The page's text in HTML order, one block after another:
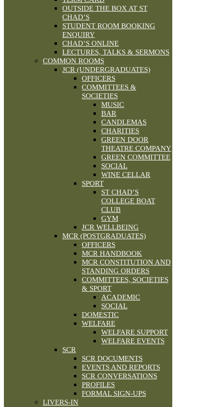
OUTSIDE THE BOX AT ST
CHAD’S
STUDENT ROOM BOOKING
ENQUIRY
CHAD’S ONLINE
LECTURES, TALKS & SERMONS
COMMON ROOMS
JCR (UNDERGRADUATES)
OFFICERS
COMMITTEES &
SOCIETIES
MUSIC
BAR
CANDLEMAS
CHARITIES
GREEN DOOR
THEATRE COMPANY
GREEN COMMITTEE
SOCIAL
WINE CELLAR
SPORT
ST CHAD’S
COLLEGE BOAT
CLUB
GYM
JCR WELLBEING
MCR (POSTGRADUATES)
OFFICERS
MCR HANDBOOK
MCR CONSTITUTION AND
STANDING ORDERS
COMMITTEES, SOCIETIES
& SPORT
ACADEMIC
SOCIAL
DOMESTIC
WELFARE
WELFARE SUPPORT
WELFARE EVENTS
SCR
SCR DOCUMENTS
EVENTS AND REPORTS
SCR CONVERSATIONS
PROFILES
FORMAL SIGN-UPS
LIVERS-IN